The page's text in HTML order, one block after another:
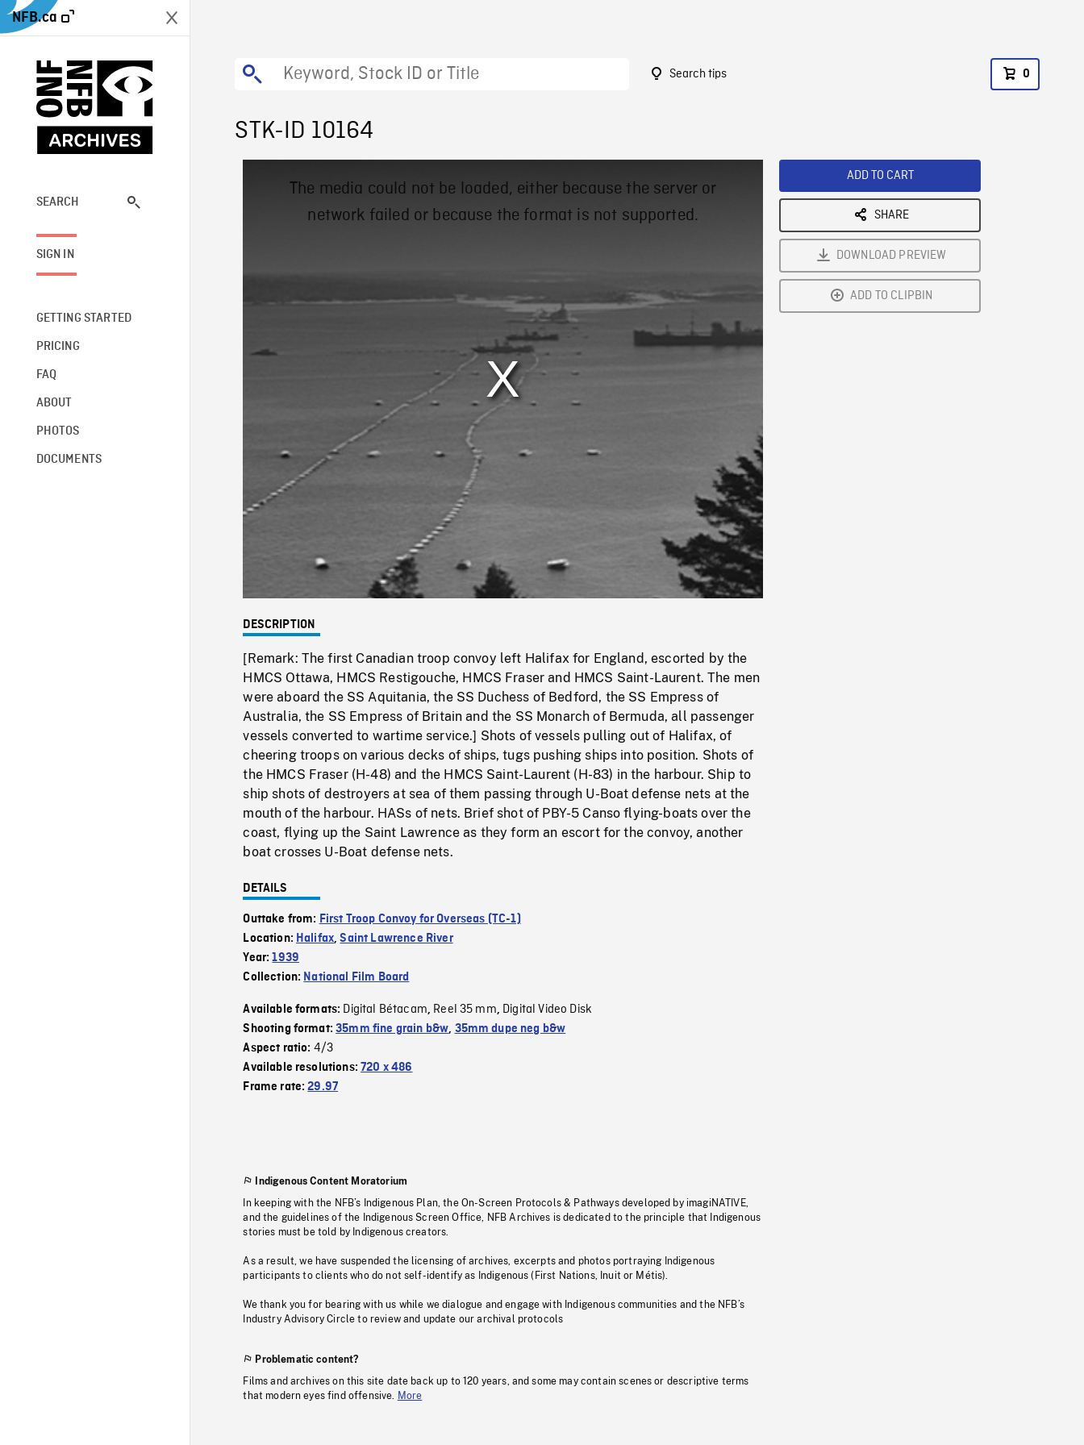
NFB.ca
SEARCH
SIGN IN
GETTING STARTED
PRICING
FAQ
ABOUT
PHOTOS
DOCUMENTS
Search tips 0
STK-ID 10164
0%
Playback
Rate
The media could not be loaded, either because the server or
network failed or because the format is not supported.
DESCRIPTION
[Remark: The first Canadian troop convoy left Halifax for England, escorted by the
HMCS Ottawa, HMCS Restigouche, HMCS Fraser and HMCS Saint-Laurent. The men
were aboard the SS Aquitania, the SS Duchess of Bedford, the SS Empress of
Australia, the SS Empress of Britain and the SS Monarch of Bermuda, all passenger
vessels converted to wartime service.] Shots of vessels pulling out of Halifax, of
cheering troops on various decks of ships, tugs pushing ships into position. Shots of
the HMCS Fraser (H-48) and the HMCS Saint-Laurent (H-83) in the harbour. Ship to
ship shots of destroyers at sea of them passing through U-Boat defense nets at the
mouth of the harbour. HASs of nets. Brief shot of PBY-5 Canso flying-boats over the
coast, flying up the Saint Lawrence as they form an escort for the convoy, another
boat crosses U-Boat defense nets.
DETAILS
Outtake from: First Troop Convoy for Overseas (TC-1)
Location: Halifax,Saint Lawrence River
Year:1939
Collection: National Film Board
Available formats: Digital Bétacam, Reel 35 mm, Digital Video Disk
Shooting format:35mm fine grain b&w, 35mm dupe neg b&w
Aspect ratio: 4/3
Available resolutions:720 x 486
Frame rate:29.97
Indigenous Content Moratorium
In keeping with the NFB’s Indigenous Plan, the On-Screen Protocols & Pathways developed by imagiNATIVE,
and the guidelines of the Indigenous Screen Office, NFB Archives is dedicated to the principle that Indigenous
stories must be told by Indigenous creators.
As a result, we have suspended the licensing of archives, excerpts and photos portraying Indigenous
participants to clients who do not self-identify as Indigenous (First Nations, Inuit or Métis).
We thank you for bearing with us while we dialogue and engage with Indigenous communities and the NFB’s
Industry Advisory Circle to review and update our archival protocols
Problematic content?
Films and archives on this site date back up to 120 years, and some may contain scenes or descriptive terms
that modern eyes find offensive.
More
ADD TO CART
SHARE
DOWNLOAD PREVIEW
ADD TO CLIPBIN